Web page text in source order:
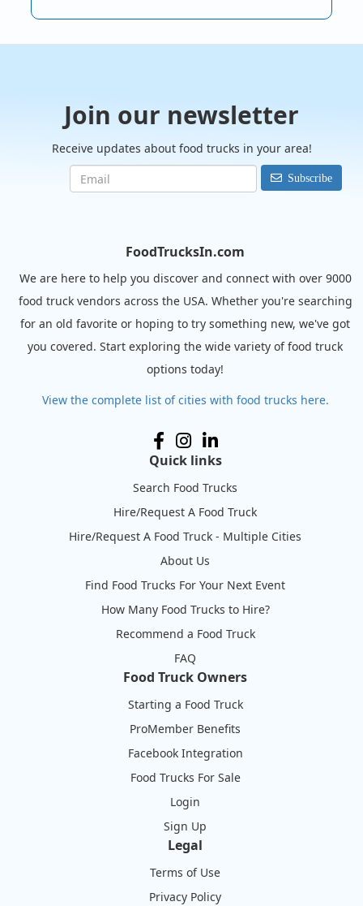
Join our newsletter
Receive updates about food trucks in your area!
Subscribe
FoodTrucksIn.com
We are here to help you discover and connect with over 9000
food truck vendors across the USA. Whether you're searching
for an old favorite or hoping to try something new, we've got
you covered. Start exploring the wide variety of food truck
options today!
View the complete list of cities with food trucks here.
Quick links
Search Food Trucks
Hire/Request A Food Truck
Hire/Request A Food Truck - Multiple Cities
About Us
Find Food Trucks For Your Next Event
How Many Food Trucks to Hire?
Recommend a Food Truck
FAQ
Food Truck Owners
Starting a Food Truck
ProMember Benefits
Facebook Integration
Food Trucks For Sale
Login
Sign Up
Legal
Terms of Use
Privacy Policy